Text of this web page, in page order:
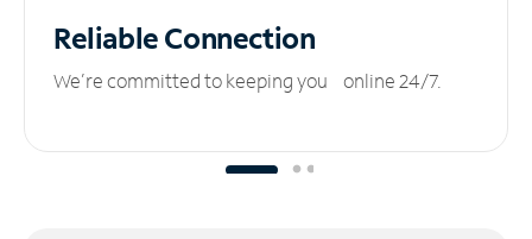
ReliableConnection
We’re committed to keeping you online 24/7.